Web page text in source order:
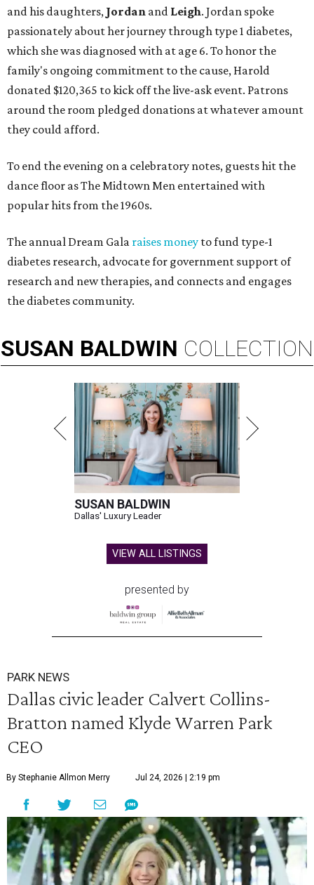
and his daughters, Jordan and Leigh. Jordan spoke
passionately about her journey through type 1 diabetes,
which she was diagnosed with at age 6. To honor the
family's ongoing commitment to the cause, Harold
donated $120,365 to kick off the live-ask event. Patrons
around the room pledged donations at whatever amount
they could afford.
To end the evening on a celebratory notes, guests hit the
dance floor as The Midtown Men entertained with
popular hits from the 1960s.
The annual Dream Gala raises money to fund type-1
diabetes research, advocate for government support of
research and new therapies, and connects and engages
the diabetes community.
SUSAN BALDWIN COLLECTION
SUSAN BALDWIN
Dallas' Luxury Leader
VIEW ALL LISTINGS
presented by
PARK NEWS
Dallas civic leader Calvert Collins-
Bratton named Klyde Warren Park
CEO
By Stephanie Allmon Merry Jul 24, 2026 | 2:19 pm